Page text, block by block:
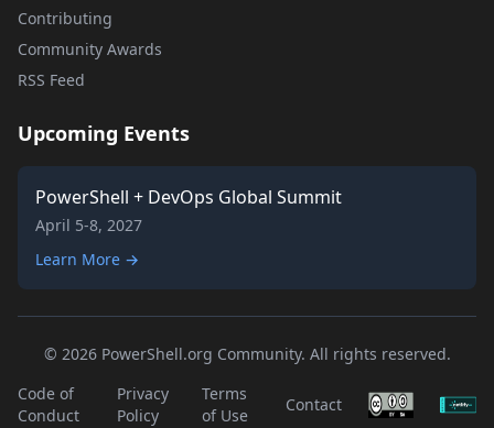
Contributing
Community Awards
RSS Feed
Upcoming Events
PowerShell + DevOps Global Summit
April 5-8, 2027
Learn More →
© 2026 PowerShell.org Community. All rights reserved.
Code of
Conduct
Privacy
Policy
Terms
of Use
Contact